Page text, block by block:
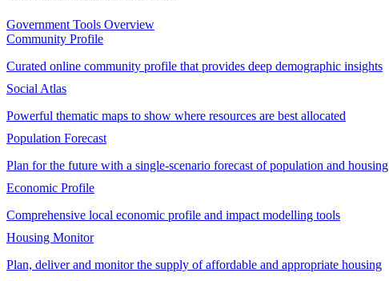
Government Tools Overview
Community Profile
Curated online community profile that provides deep demographic insights
Social Atlas
Powerful thematic maps to show where resources are best allocated
Population Forecast
Plan for the future with a single-scenario forecast of population and housing
Economic Profile
Comprehensive local economic profile and impact modelling tools
Housing Monitor
Plan, deliver and monitor the supply of affordable and appropriate housing